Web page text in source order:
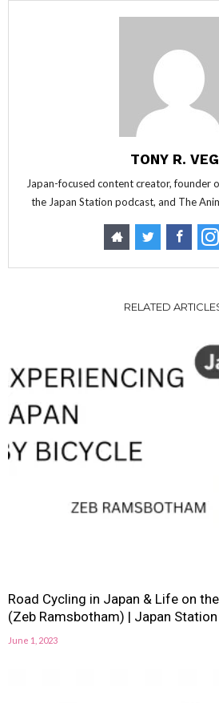
TONY R.
Japan-focused content creator, founder
the Japan Station podcast, and The
RELATED
Road Cycling in Japan & Life on
(Zeb Ramsbotham) | Japan
June 1, 2023